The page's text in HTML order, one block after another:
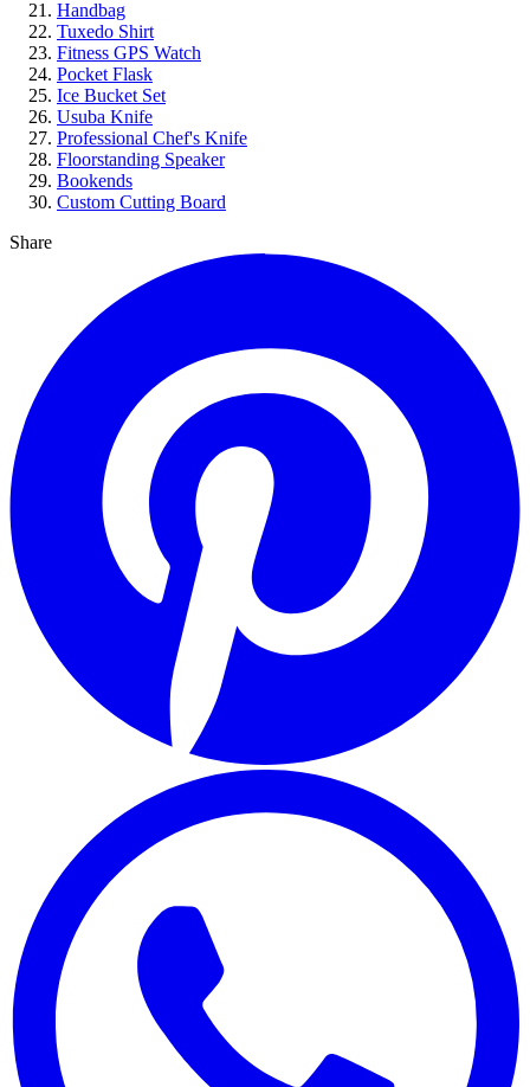
Handbag
Tuxedo Shirt
Fitness GPS Watch
Pocket Flask
Ice Bucket Set
Usuba Knife
Professional Chef's Knife
Floorstanding Speaker
Bookends
Custom Cutting Board
Share